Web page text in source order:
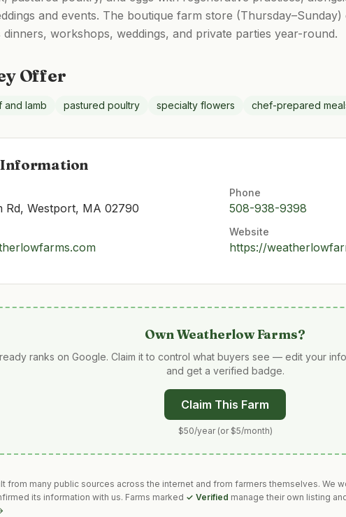
and events. The boutique farm store
workshops, weddings, and private parties year-round.
Offer
lamb pastured poultry specialty flowers chef-prepared
Rd, Westport, MA 02790
Phone
508-938-9398
Website
https://
OwnWeatherlow Farms?
ranks on Google. Claim it to control what buyers see — edit your
and get a verified badge.
Claim This Farm
$50/year (or $5/month)
from many public sources across the internet and from farmers themselves. We
its information with us. Farms marked ✓ Verified manage their own listing